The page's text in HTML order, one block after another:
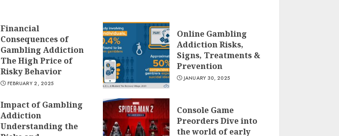
Financial
Consequences of
Gambling Addiction
The High Price of
Risky Behavior
FEBRUARY 2, 2025
Online Gambling
Addiction Risks,
Signs, Treatments &
Prevention
JANUARY 30, 2025
Impact of Gambling
Addiction
Understanding the
Console Game
Preorders Dive into
the world of early